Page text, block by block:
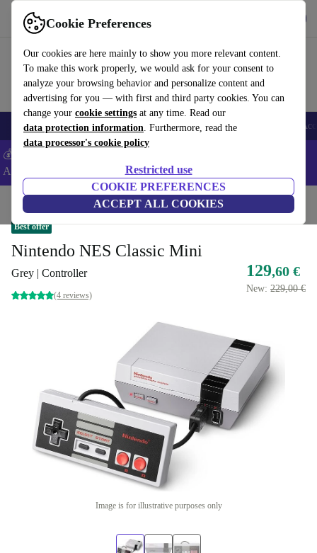
Cookie Preferences
Our cookies are here mainly to show you more relevant content.
To make this work properly, we would ask for your consent to
analyze your browsing behavior and personalize content and
advertising for you — with first and third party cookies. You can
change your cookie settings at any time. Read our
data protection information. Furthermore, read the
data processor's cookie policy
Restricted use
COOKIE PREFERENCES
ACCEPT ALL COOKIES
Use refurbed fast and easy
🎒 Back to school Smartphones Laptops Tablets Smartwatches
💰Extra -5% on Samsung and Google smartphones - Code:
ANDROID5 -
Home Consoles Nintendo
Best offer
Nintendo NES Classic Mini
Grey | Controller
(4 reviews)
129,60 €
New: 229,00 €
Image is for illustrative purposes only